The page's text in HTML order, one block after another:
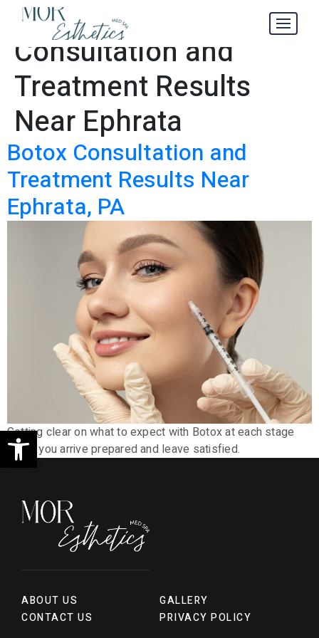
Open toolbar
Tag:Botox
Consultation and
Treatment Results
Near Ephrata
Botox Consultation and
Treatment Results Near
Ephrata, PA
Getting clear on what to expect with Botox at each stage
helps you arrive prepared and leave satisfied.
ABOUT US
GALLERY
CONTACT US
PRIVACY POLICY